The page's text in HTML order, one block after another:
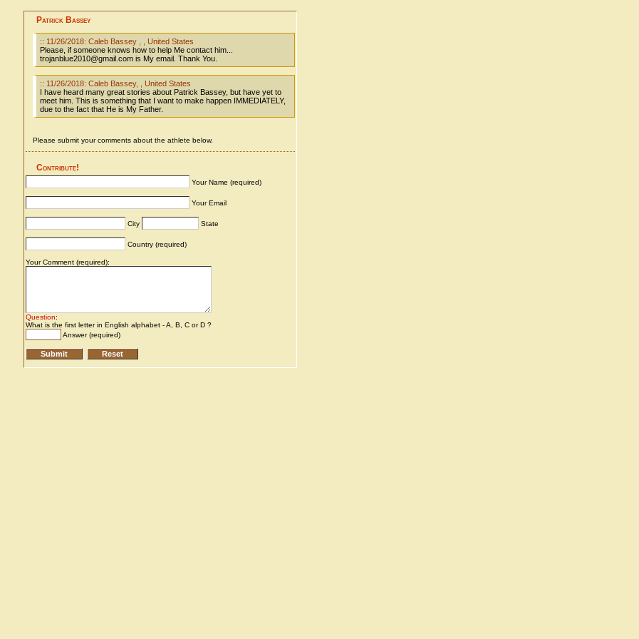
Patrick Bassey
:: 11/26/2018: Caleb Bassey , , United States
Please, if someone knows how to help Me contact him...
trojanblue2010@gmail.com is My email. Thank You.
:: 11/26/2018: Caleb Bassey, , United States
I have heard many great stories about Patrick Bassey, but have yet to
meet him. This is something that I want to make happen IMMEDIATELY,
due to the fact that He is My Father.
Please submit your comments about the athlete below.
Contribute!
Your Name (required)
Your Email
City State
Country (required)
Your Comment (required):
Question:
What is the first letter in English alphabet - A, B, C or D ?
Answer (required)